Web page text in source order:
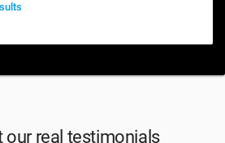
our real testimonials